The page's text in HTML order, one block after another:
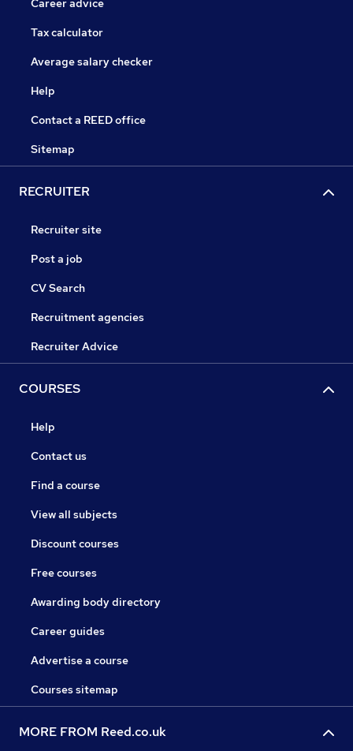
Career advice
Tax calculator
Average salary checker
Help
Contact a REED office
Sitemap
RECRUITER
Recruiter site
Post a job
CV Search
Recruitment agencies
Recruiter Advice
COURSES
Help
Contact us
Find a course
View all subjects
Discount courses
Free courses
Awarding body directory
Career guides
Advertise a course
Courses sitemap
MORE FROM Reed.co.uk